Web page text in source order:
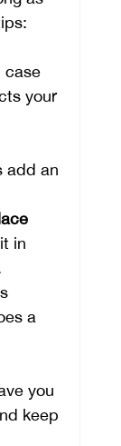
case
your
add an
in
a
you
keep